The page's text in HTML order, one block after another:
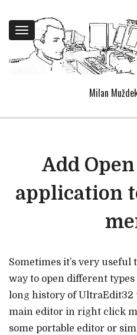
Toggle
navigation
Milan
Add
application
Sometimes it’s very useful
way to open different
long history of UltraEdit32
main editor in right click
some portable editor or